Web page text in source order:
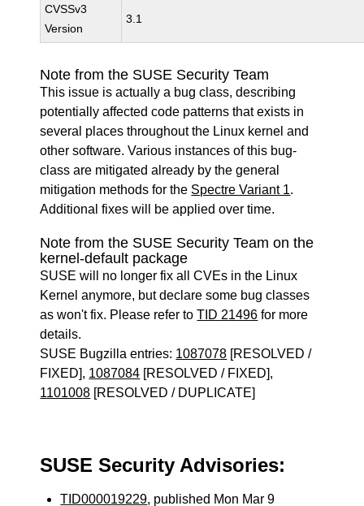
CVSSv3
Version
3.1
Note from the SUSE Security Team
This issue is actually a bug class, describing
potentially affected code patterns that exists in
several places throughout the Linux kernel and
other software. Various instances of this bug-
class are mitigated already by the general
mitigation methods for the Spectre Variant 1.
Additional fixes will be applied over time.
Note from the SUSE Security Team on the
kernel-default package
SUSE will no longer fix all CVEs in the Linux
Kernel anymore, but declare some bug classes
as won't fix. Please refer toTID 21496 for more
details.
SUSE Bugzilla entries: 1087078 [RESOLVED /
FIXED], 1087084 [RESOLVED / FIXED],
1101008 [RESOLVED / DUPLICATE]
SUSE Security Advisories:
TID000019229, published Mon Mar 9